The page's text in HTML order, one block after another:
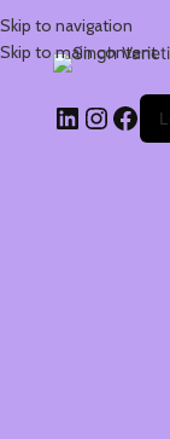
Skip to navigation
Skip to main content